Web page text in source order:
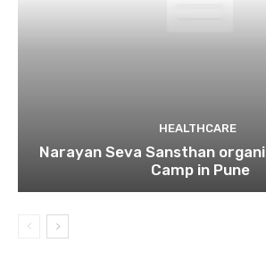
HEALTHCARE
Narayan Seva Sansthan
Camp in Pune